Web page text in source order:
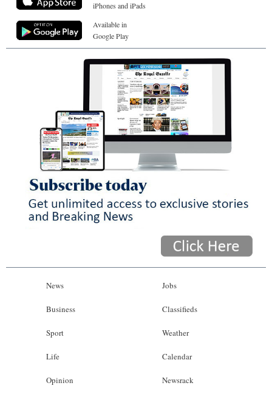
iPhones and iPads
Available in
Google Play
News
Business
Sport
Life
Opinion
Jobs
Classifieds
Weather
Calendar
Newsrack